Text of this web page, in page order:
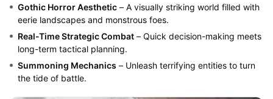
Gothic Horror Aesthetic– A visually striking world filled with
eerie landscapes and monstrous foes.
Real-Time Strategic Combat– Quick decision-making meets
long-term tactical planning.
Summoning Mechanics – Unleash terrifying entities to turn
the tide of battle.